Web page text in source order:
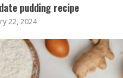
pudding recipe
22, 2024